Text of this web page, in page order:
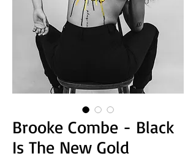
Brooke Combe - Black
Is The New Gold